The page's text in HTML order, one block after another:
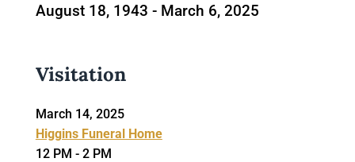
August 18, 1943 - March 6, 2025
Visitation
March 14, 2025
Higgins Funeral Home
12 PM - 2 PM